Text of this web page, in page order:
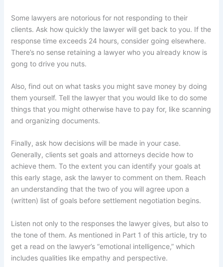
Some lawyers are notorious for not responding to their
clients. Ask how quickly the lawyer will get back to you. If the
response time exceeds 24 hours, consider going elsewhere.
There’s no sense retaining a lawyer who you already know is
gong to drive you nuts.
Also, find out on what tasks you might save money by doing
them yourself. Tell the lawyer that you would like to do some
things that you might otherwise have to pay for, like scanning
and organizing documents.
Finally, ask how decisions will be made in your case.
Generally, clients set goals and attorneys decide how to
achieve them. To the extent you can identify your goals at
this early stage, ask the lawyer to comment on them. Reach
an understanding that the two of you will agree upon a
(written) list of goals before settlement negotiation begins.
Listen not only to the responses the lawyer gives, but also to
the tone of them. As mentioned in Part 1 of this article, try to
get a read on the lawyer’s “emotional intelligence,” which
includes qualities like empathy and perspective.